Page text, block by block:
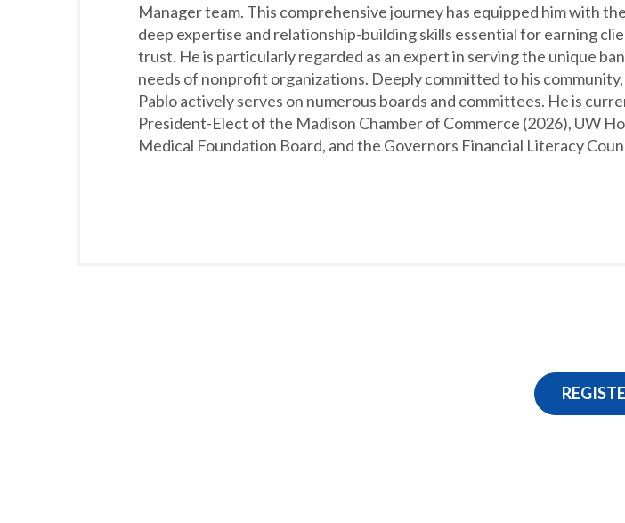
Manager team. This comprehensive journey has equipped him with the
deep expertise and relationship-building skills essential for earning
trust. He is particularly regarded as an expert in serving the unique
needs of nonprofit organizations. Deeply committed to his community,
Pablo actively serves on numerous boards and committees. He is
President-Elect of the Madison Chamber of Commerce (2026), UW
Medical Foundation Board, and the Governors Financial Literacy